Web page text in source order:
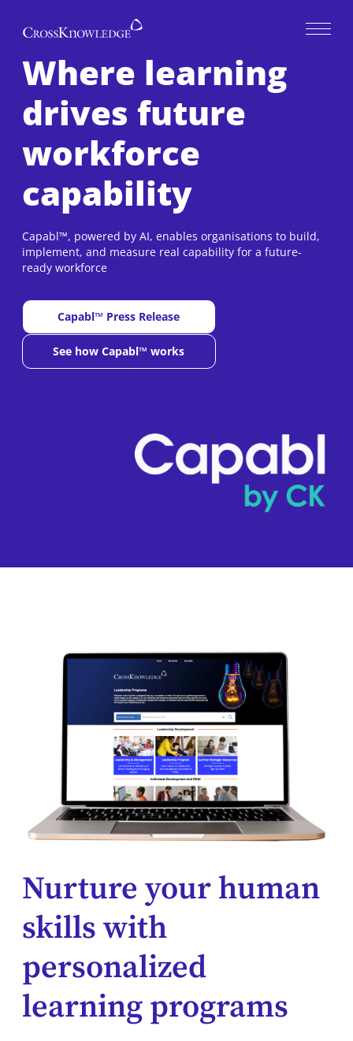
Where learning
drives future
workforce
capability
Capabl™, powered by AI, enables organisations to build,
implement, and measure real capability for a future-
ready workforce
Capabl™ Press Release
New window
See how Capabl™ works
Nurture your human
skills with
personalized
learning programs